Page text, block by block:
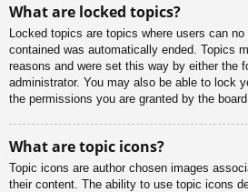
What are locked topics?
Locked topics are topics where users can
contained was automatically ended. Topics
reasons and were set this way by either the
administrator. You may also be able to lock
the permissions you are granted by the
What are topic icons?
Topic icons are author chosen images
their content. The ability to use topic icons